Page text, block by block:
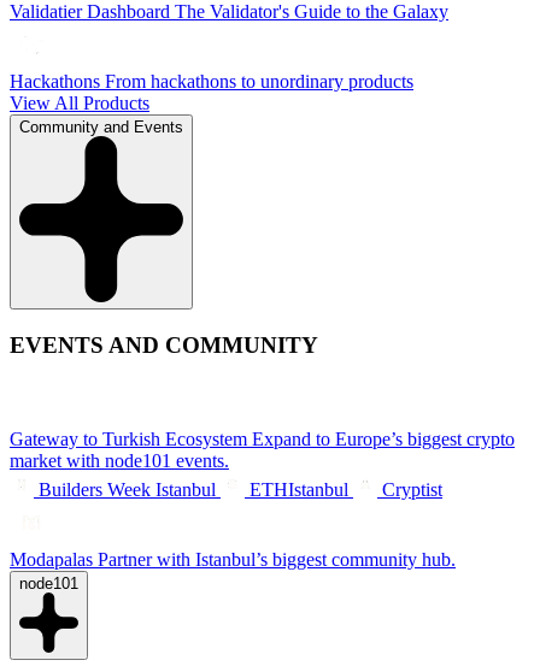
Validatier Dashboard The Validator's Guide to the Galaxy
Hackathons From hackathons to unordinary products
View All Products
Community and Events
EVENTS AND COMMUNITY
Gateway to Turkish Ecosystem Expand to Europe’s biggest crypto
market with node101 events.
Builders Week Istanbul
ETHIstanbul Cryptist
Modapalas Partner with Istanbul’s biggest community hub.
node101